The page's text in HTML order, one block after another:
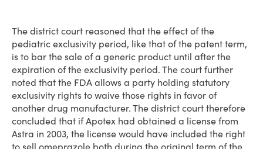
The district court reasoned that the effect of the
pediatric exclusivity period, like that of the patent term,
is to bar the sale of a generic product until after the
expiration of the exclusivity period. The court further
noted that the FDA allows a party holding statutory
exclusivity rights to waive those rights in favor of
another drug manufacturer. The district court therefore
concluded that if Apotex had obtained a license from
Astra in 2003, the license would have included the right
to sell omeprazole both during the original term of the